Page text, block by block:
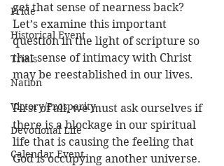
Pride
Historical Event
Trials
Nation
Victory/Prosperity
Devotional Life
Calendar Event
get that sense of nearness back?
Let’s examine this important
question in the light of scripture so
that sense of intimacy with Christ
may be reestablished in our lives.
First of all, we must ask ourselves if
there is a blockage in our spiritual
life that is causing the feeling that
God is occupying another universe.